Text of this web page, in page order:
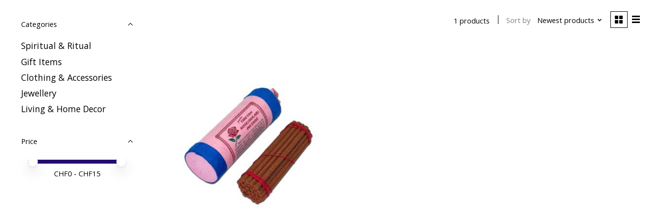
Categories
Spiritual & Ritual
Gift Items
Clothing & Accessories
Jewellery
Living & Home Decor
Price
Price minimum value
Price maximum value
CHF0 - CHF15
1 products Sort by Newest products